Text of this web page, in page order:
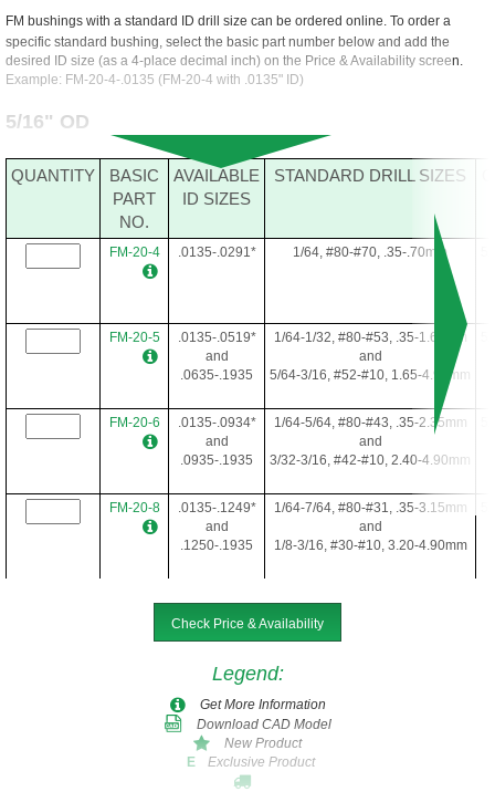
FM bushings with a standard ID drill size can be ordered online. To order a
specific standard bushing, select the basic part number below and add the
desired ID size (as a 4-place decimal inch) on the Price & Availability screen.
Example: FM-20-4-.0135 (FM-20-4 with .0135" ID)
5/16" OD
QUANTITY
BASIC
PART
NO.
AVAILABLE
ID SIZES
STANDARD DRILL SIZES
FM-20-4 .0135-.0291* 1/64, #80-#70, .35-.70mm
FM-20-5
.0135-.0519*
and
.0635-.1935
1/64-1/32, #80-#53, .35-1.60mm
and
5/64-3/16, #52-#10, 1.65-4.90mm
FM-20-6
.0135-.0934*
and
.0935-.1935
1/64-5/64, #80-#43, .35-2.35mm
and
3/32-3/16, #42-#10, 2.40-4.90mm
FM-20-8
.0135-.1249*
and
.1250-.1935
1/64-7/64, #80-#31, .35-3.15mm
and
1/8-3/16, #30-#10, 3.20-4.90mm
.0135-.1935* 1/64-3/16, #80-#10, .35-4.90mm
.0635-.1935* 5/64-3/16, #52-#10, 1.65-4.90mm
Check Price & Availability
Legend:
Get More Information
Download CAD Model
New Product
E
Exclusive Product